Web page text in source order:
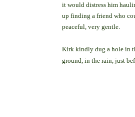
it would distress him
up finding a friend who
peaceful, very gentle.
Kirk kindly dug a hole in
ground, in the rain, just